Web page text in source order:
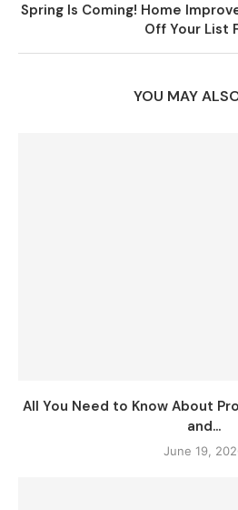
Spring Is Coming! Home
Off Your List
YOU MAY
All You Need to Know About
and...
June 19,